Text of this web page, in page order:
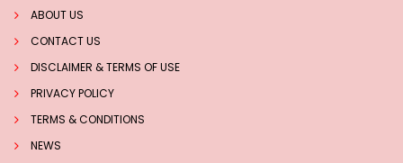
ABOUT US
CONTACT US
DISCLAIMER & TERMS OF USE
PRIVACY POLICY
TERMS & CONDITIONS
NEWS